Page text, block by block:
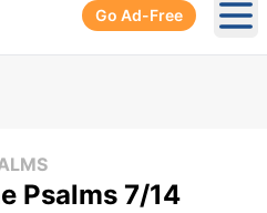
Go Ad-Free
Psalms 7/14